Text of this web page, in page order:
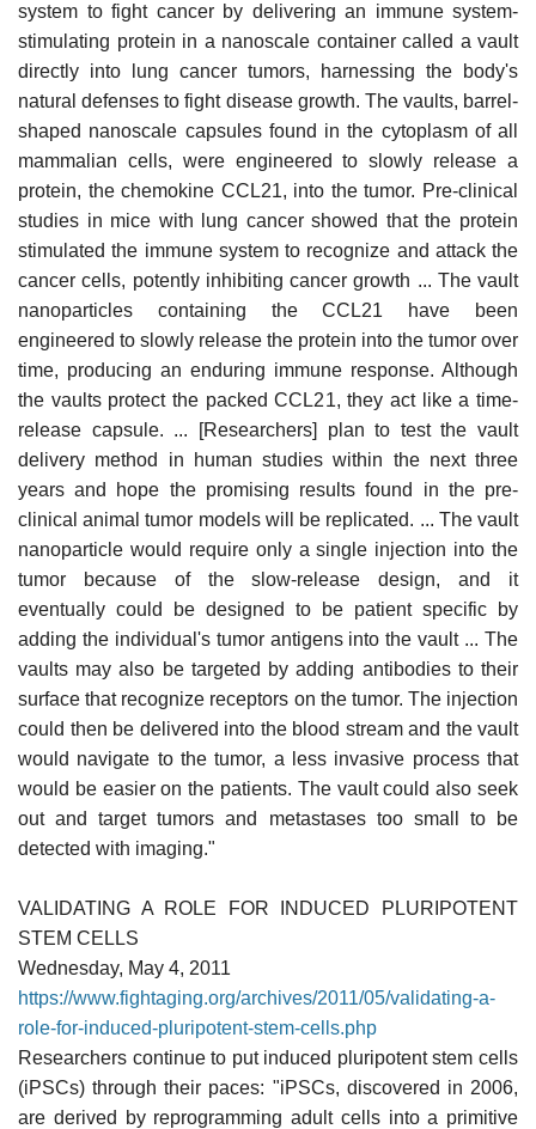
system to fight cancer by delivering an immune system-
stimulating protein in a nanoscale container called a vault
directly into lung cancer tumors, harnessing the body's
natural defenses to fight disease growth. The vaults, barrel-
shaped nanoscale capsules found in the cytoplasm of all
mammalian cells, were engineered to slowly release a
protein, the chemokine CCL21, into the tumor. Pre-clinical
studies in mice with lung cancer showed that the protein
stimulated the immune system to recognize and attack the
cancer cells, potently inhibiting cancer growth ... The vault
nanoparticles containing the CCL21 have been
engineered to slowly release the protein into the tumor over
time, producing an enduring immune response. Although
the vaults protect the packed CCL21, they act like a time-
release capsule. ... [Researchers] plan to test the vault
delivery method in human studies within the next three
years and hope the promising results found in the pre-
clinical animal tumor models will be replicated. ... The vault
nanoparticle would require only a single injection into the
tumor because of the slow-release design, and it
eventually could be designed to be patient specific by
adding the individual's tumor antigens into the vault ... The
vaults may also be targeted by adding antibodies to their
surface that recognize receptors on the tumor. The injection
could then be delivered into the blood stream and the vault
would navigate to the tumor, a less invasive process that
would be easier on the patients. The vault could also seek
out and target tumors and metastases too small to be
detected with imaging."
VALIDATING A ROLE FOR INDUCED PLURIPOTENT
STEM CELLS
Wednesday, May 4, 2011
https://www.fightaging.org/archives/2011/05/validating-a-
role-for-induced-pluripotent-stem-cells.php
Researchers continue to put induced pluripotent stem cells
(iPSCs) through their paces: "iPSCs, discovered in 2006,
are derived by reprogramming adult cells into a primitive